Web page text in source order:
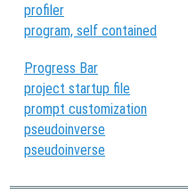
profiler
program, self contained
Progress Bar
project startup file
prompt customization
pseudoinverse
pseudoinverse